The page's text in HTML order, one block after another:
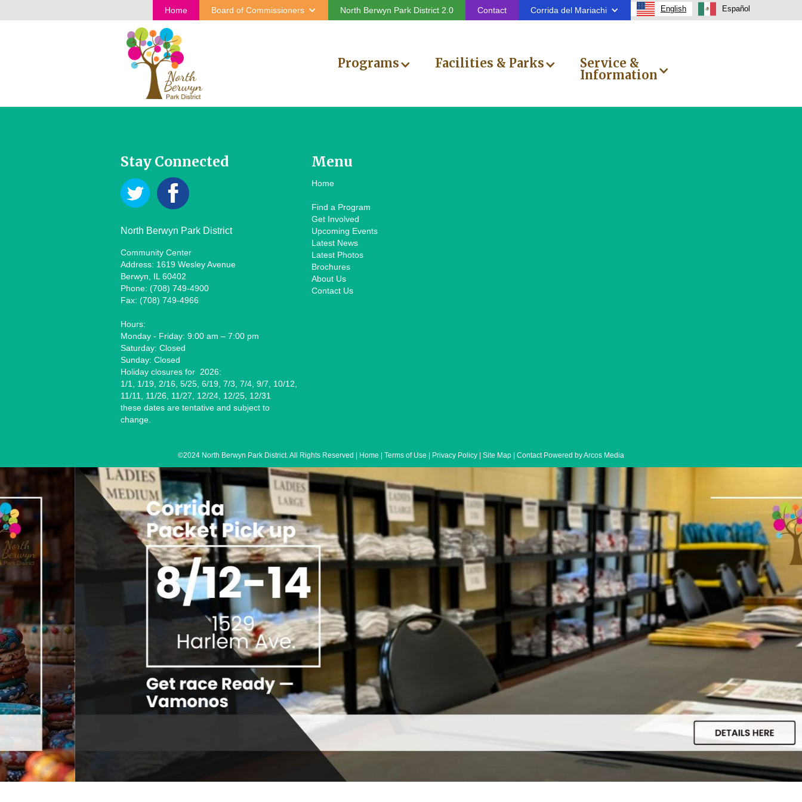
Home Board of Commissioners North Berwyn Park District 2.0 Contact Corrida del Mariachi English Español
Programs Facilities & Parks
Service &
Information
Stay Connected
North Berwyn Park District
Community Center
Address: 1619 Wesley Avenue
Berwyn, IL 60402
Phone: (708) 749-4900
Fax: (708) 749-4966
Hours:
Monday - Friday: 9:00 am – 7:00 pm
Saturday: Closed
Sunday: Closed
Holiday closures for 2026:
1/1, 1/19, 2/16, 5/25, 6/19, 7/3, 7/4, 9/7, 10/12,
11/11, 11/26, 11/27, 12/24, 12/25, 12/31
these dates are tentative and subject to
change.
Menu
Home
Find a Program
Get Involved
Upcoming Events
Latest News
Latest Photos
Brochures
About Us
Contact Us
©2024 North Berwyn Park District. All Rights Reserved | Home | Terms of Use | Privacy Policy | Site Map | Contact Powered by Arcos Media